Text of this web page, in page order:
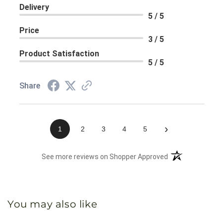
Delivery
5 / 5
Price
3 / 5
Product Satisfaction
5 / 5
Share
1 2 3 4 5 ›
See more reviews on Shopper Approved (opens in a new
You may also like